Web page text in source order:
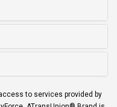
to services provided by